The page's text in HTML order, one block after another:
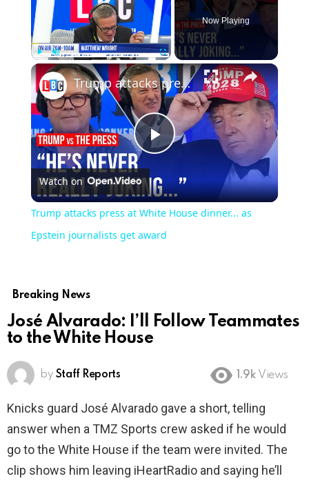
Play Unmute Fullscreen
Now Playing
×
Play
Video
Trump attacks press at White House dinner... as Epstein journalists get award
Watch on
Trump attacks press at White House dinner... as
Epstein journalists get award
Breaking News
José Alvarado: I’ll Follow Teammates
to the White House
by Staff Reports 1.9k Views
Knicks guard José Alvarado gave a short, telling
answer when a TMZ Sports crew asked if he would
go to the White House if the team were invited. The
clip shows him leaving iHeartRadio and saying he’ll